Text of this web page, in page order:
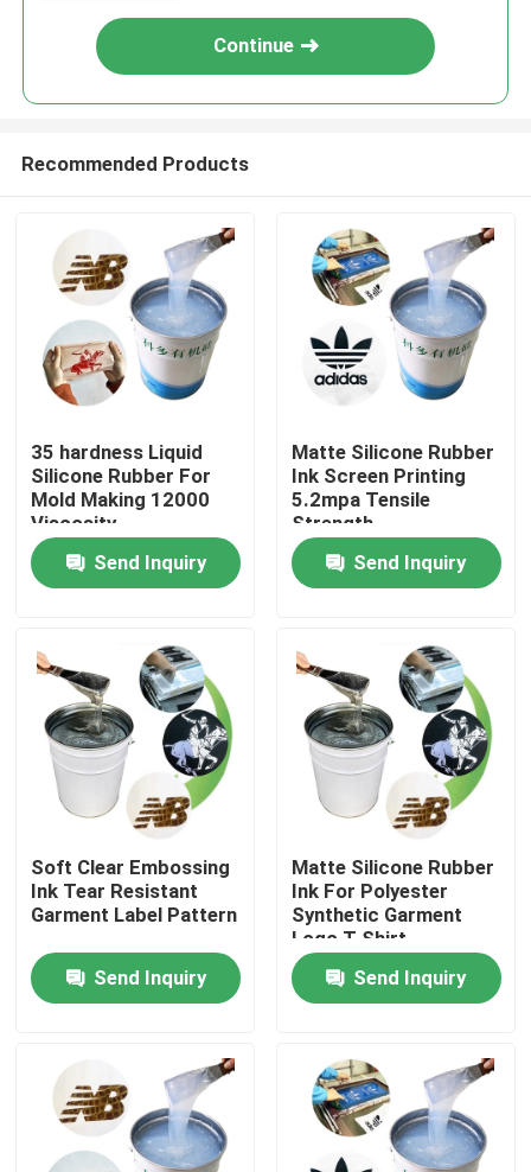
Home
About Us
Products
Silicone Rubber Ink
Screen Printing Silicone Ink
Liquid Molding Silicone
Socks Silicone
Heat Transfer Printing Ink
Continue
Recommended Products
35 hardness Liquid
Silicone Rubber For
Mold Making 12000
Viscosity
Send Inquiry
Matte Silicone Rubber
Ink Screen Printing
5.2mpa Tensile
Strength
Send Inquiry
Soft Clear Embossing
Ink Tear Resistant
Garment Label Pattern
Send Inquiry
Matte Silicone Rubber
Ink For Polyester
Synthetic Garment
Logo T Shirt
Send Inquiry